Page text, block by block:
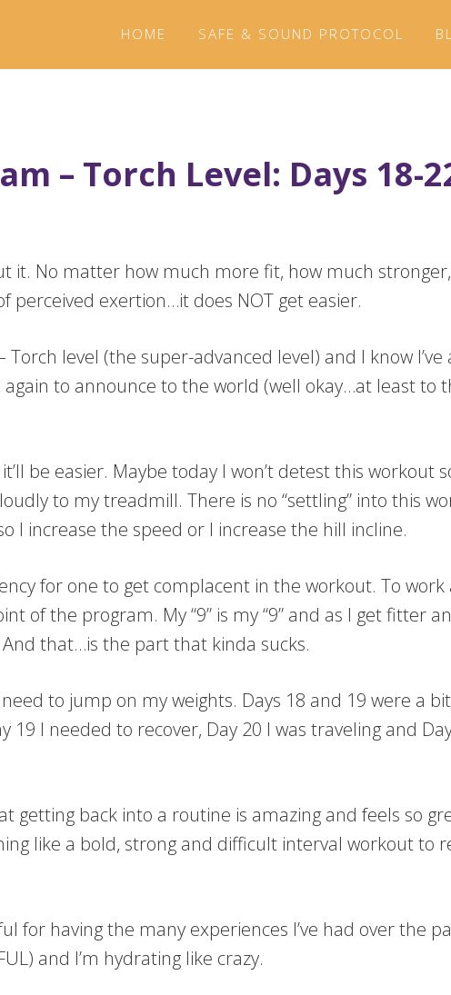
HOME SAFE & SOUND PROTOCOL
– Torch Level: Days 18-
it. No matter how much more fit, how much
perceived exertion…it does NOT get easier.
Torch level (the super-advanced level) and I know
to announce to the world (well okay…at least to
be easier. Maybe today I won’t detest this workout
to my treadmill. There is no “settling” into this
I increase the speed or I increase the hill incline.
for one to get complacent in the workout. To
of the program. My “9” is my “9” and as I get fitter
that…is the part that kinda sucks.
to jump on my weights. Days 18 and 19 were a
I needed to recover, Day 20 I was traveling and
getting back into a routine is amazing and feels so
like a bold, strong and difficult interval workout to
for having the many experiences I’ve had over the
and I’m hydrating like crazy.